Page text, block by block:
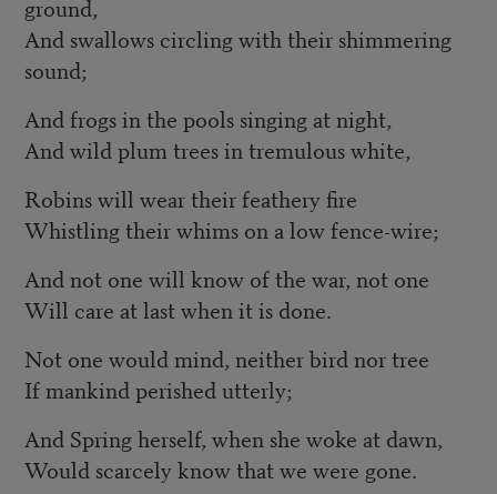
ground,
And swallows circling with their shimmering
sound;
And frogs in the pools singing at night,
And wild plum trees in tremulous white,
Robins will wear their feathery fire
Whistling their whims on a low fence-wire;
And not one will know of the war, not one
Will care at last when it is done.
Not one would mind, neither bird nor tree
If mankind perished utterly;
And Spring herself, when she woke at dawn,
Would scarcely know that we were gone.